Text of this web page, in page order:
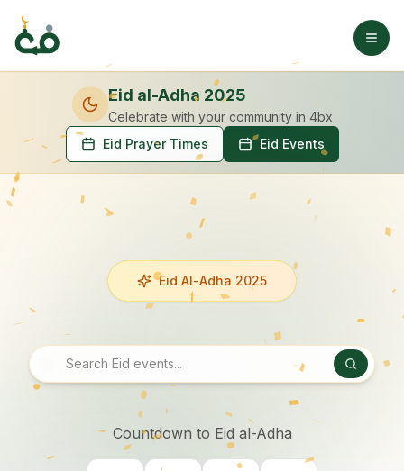
Eid al-Adha 2025
Celebrate with your community in 4bx
Eid Prayer Times
Eid Events
Eid Al-Adha 2025
Countdown to Eid al-Adha